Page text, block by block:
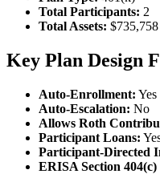
Total Participants: 2
Total Assets: $735,758
Key Plan Design
Auto-Enrollment: Yes
Auto-Escalation: No
Allows Roth
Participant Loans:
Participant-Directed
ERISA Section